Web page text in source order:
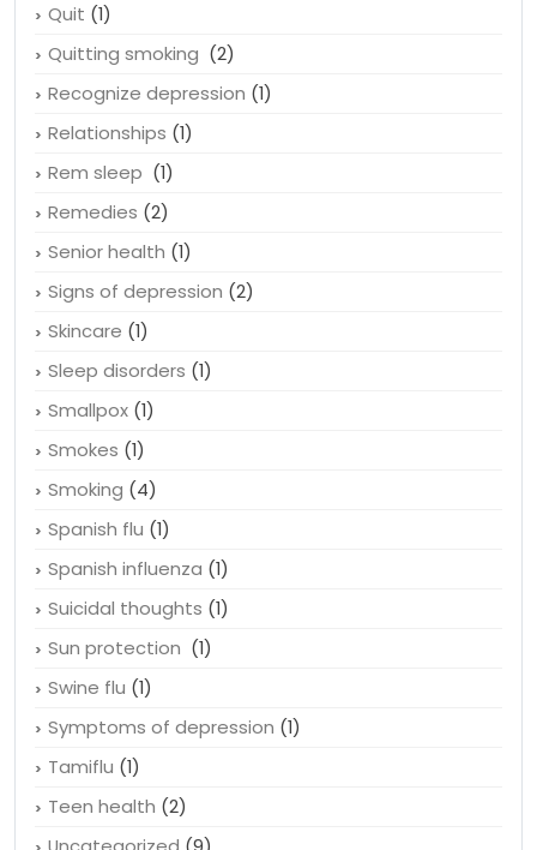
Quit (1)
Quitting smoking (2)
Recognize depression (1)
Relationships (1)
Rem sleep (1)
Remedies (2)
Senior health (1)
Signs of depression (2)
Skincare (1)
Sleep disorders (1)
Smallpox (1)
Smokes (1)
Smoking (4)
Spanish flu (1)
Spanish influenza (1)
Suicidal thoughts (1)
Sun protection (1)
Swine flu (1)
Symptoms of depression (1)
Tamiflu (1)
Teen health (2)